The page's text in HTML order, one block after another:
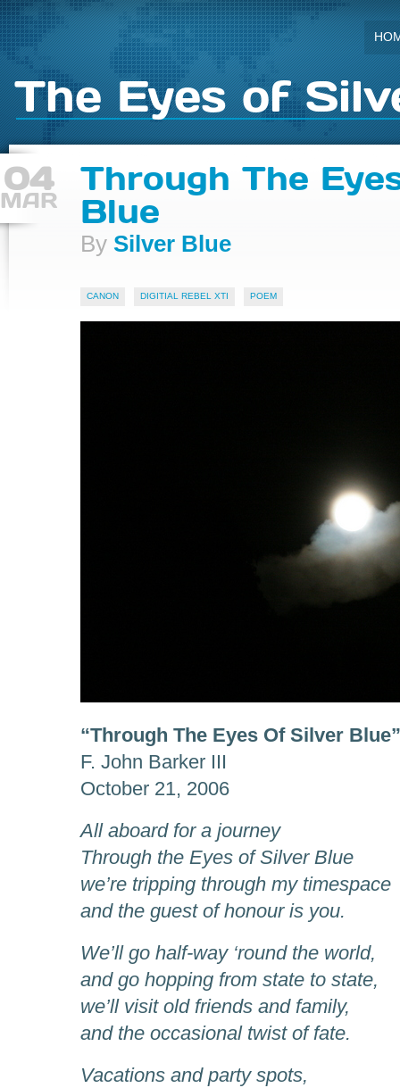
The Eyes of
04
MAR
Through The
Blue
By Silver Blue
CANON DIGITIAL REBEL XTI POEM
“Through The Eyes Of Silver Blue”
F. John Barker III
October 21, 2006
All aboard for a journey
Through the Eyes of Silver Blue
we’re tripping through my timespace
and the guest of honour is you.
We’ll go half-way ‘round the world,
and go hopping from state to state,
we’ll visit old friends and family,
and the occasional twist of fate.
Vacations and party spots,